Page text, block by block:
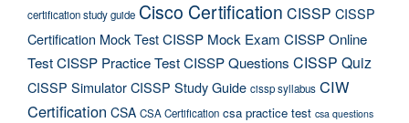
certification study guide Cisco Certification CISSP CISSP
Certification Mock TestCISSP Mock Exam CISSP Online
TestCISSP Practice TestCISSP Questions CISSP Quiz
CISSP SimulatorCISSP Study Guide cissp syllabus CIW
Certification CSA CSA Certification csa practice test csa questions